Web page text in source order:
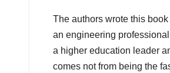
The authors wrote this
an engineering
a higher education leader
comes not from being the